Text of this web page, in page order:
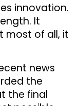
innovation.
It
most of all, it
news
the
the final